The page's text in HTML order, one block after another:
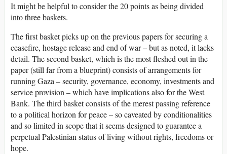
It might be helpful to consider the 20 points as being divided
into three baskets.
The first basket picks up on the previous papers for securing a
ceasefire, hostage release and end of war – but as noted, it lacks
detail. The second basket, which is the most fleshed out in the
paper (still far from a blueprint) consists of arrangements for
running Gaza – security, governance, economy, investments and
service provision – which have implications also for the West
Bank. The third basket consists of the merest passing reference
to a political horizon for peace – so caveated by conditionalities
and so limited in scope that it seems designed to guarantee a
perpetual Palestinian status of living without rights, freedoms or
hope.